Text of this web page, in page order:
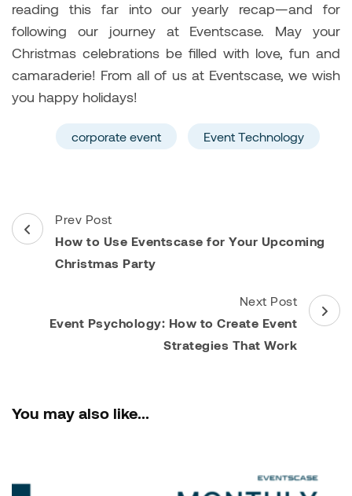
reading this far into our yearly recap—and for
following our journey at Eventscase. May your
Christmas celebrations be filled with love, fun and
camaraderie! From all of us at Eventscase, we wish
you happy holidays!
corporate event Event Technology
Post
Navigation
Prev Post
How to Use Eventscase for Your Upcoming
Christmas Party
Next Post
Event Psychology: How to Create Event
Strategies That Work
You may also like...